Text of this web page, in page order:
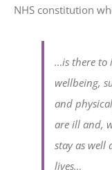
NHS constitution
…is there to
wellbeing,
and
are ill and,
stay as well
lives…